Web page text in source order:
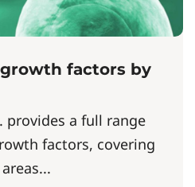
factors by
provides a full range
factors, covering